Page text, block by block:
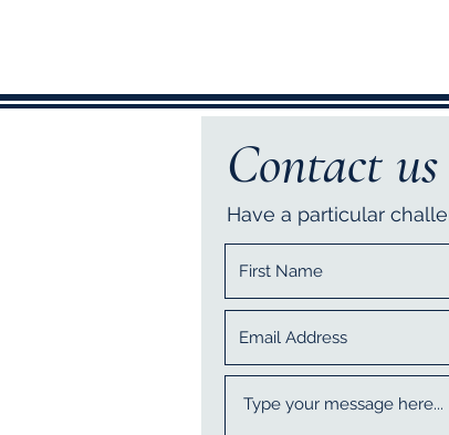
Contact us
Have a particular